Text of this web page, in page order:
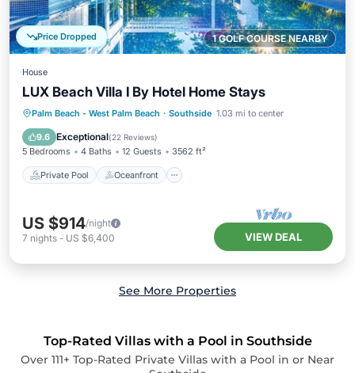
1 GOLF COURSE NEARBY
Price Dropped
House
LUX Beach Villa I By Hotel Home Stays
Palm Beach - West Palm Beach · Southside 1.03 mi to center
9.6 Exceptional(22 Reviews)
5 Bedrooms 4 Baths 12 Guests 3562 ft²
Private Pool Oceanfront
Private Pool Oceanfront
Parking
Pool
US $914/night
7 nights - US $6,400 VIEW DEAL
See More Properties
Top-Rated Villas with a Pool in Southside
Over 111+ Top-Rated Private Villas with a Pool in or Near